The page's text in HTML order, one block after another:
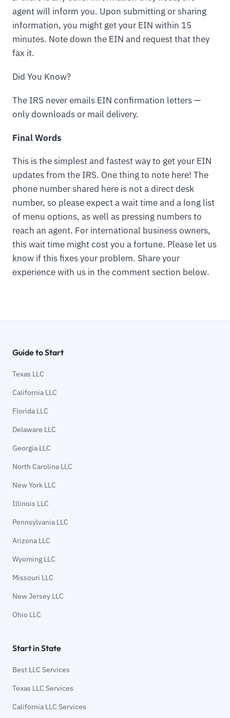
agent will inform you. Upon submitting or sharing
information, you might get your EIN within 15
minutes. Note down the EIN and request that they
fax it.
Did You Know?
The IRS never emails EIN confirmation letters —
only downloads or mail delivery.
Final Words
This is the simplest and fastest way to get your EIN
updates from the IRS. One thing to note here! The
phone number shared here is not a direct desk
number, so please expect a wait time and a long list
of menu options, as well as pressing numbers to
reach an agent. For international business owners,
this wait time might cost you a fortune. Please let us
know if this fixes your problem. Share your
experience with us in the comment section below.
Guide to Start
Texas LLC
California LLC
Florida LLC
Delaware LLC
Georgia LLC
North Carolina LLC
New York LLC
Illinois LLC
Pennsylvania LLC
Arizona LLC
Wyoming LLC
Missouri LLC
New Jersey LLC
Ohio LLC
Start in State
Best LLC Services
Texas LLC Services
California LLC Services